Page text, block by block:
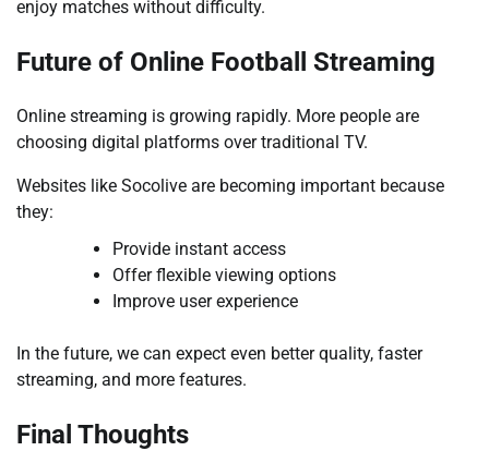
enjoy matches without difficulty.
Future of Online Football Streaming
Online streaming is growing rapidly. More people are
choosing digital platforms over traditional TV.
Websites like Socolive are becoming important because
they:
Provide instant access
Offer flexible viewing options
Improve user experience
In the future, we can expect even better quality, faster
streaming, and more features.
Final Thoughts